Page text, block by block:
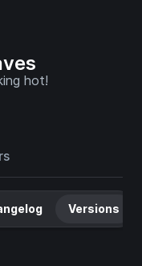
hot!
Versions